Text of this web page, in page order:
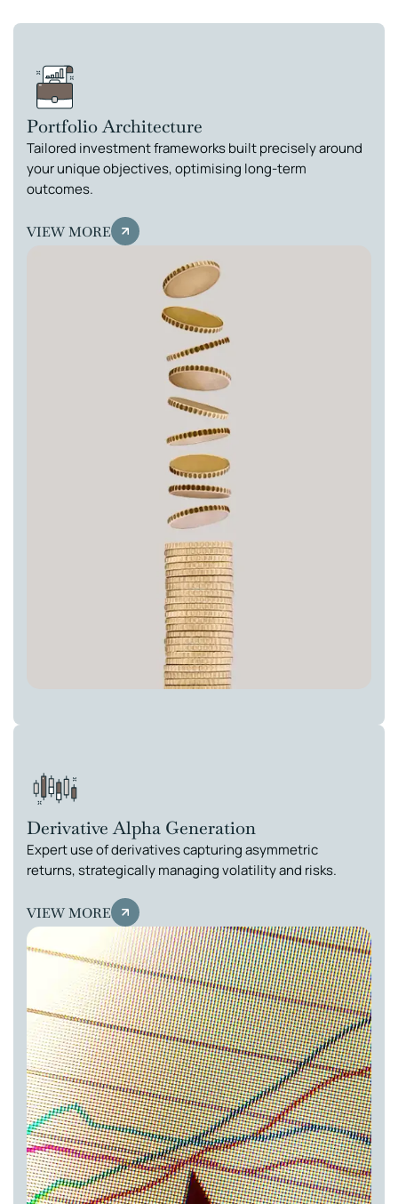
Portfolio Architecture
Tailored investment frameworks built precisely around
your unique objectives, optimising long-term
outcomes.
VIEW MORE
Derivative Alpha Generation
Expert use of derivatives capturing asymmetric
returns, strategically managing volatility and risks.
VIEW MORE